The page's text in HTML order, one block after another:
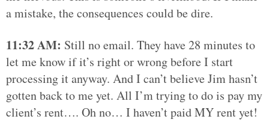
a mistake, the consequences could be dire.
11:32 AM: Still no email. They have 28 minutes to
let me know if it’s right or wrong before I start
processing it anyway. And I can’t believe Jim hasn’t
gotten back to me yet. All I’m trying to do is pay my
client’s rent…. Oh no… I haven’t paid MY rent yet!